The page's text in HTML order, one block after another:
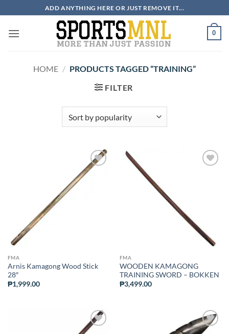
to
content
ADD ANYTHING HERE OR JUST REMOVE IT...
0
HOME / PRODUCTS TAGGED “TRAINING”
FILTER
ADD TO
WISHLIST
FMA
Arnis Kamagong Wood Stick
28″
₱1,999.00
FMA
WOODEN KAMAGONG
TRAINING SWORD – BOKKEN
₱3,499.00